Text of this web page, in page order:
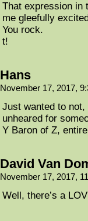
That expression in
me gleefully
You rock.
t!
Hans
November 17, 2017,
Just wanted to
unheared for
Y Baron of Z,
David Van
November 17, 2017,
Well, there’s a